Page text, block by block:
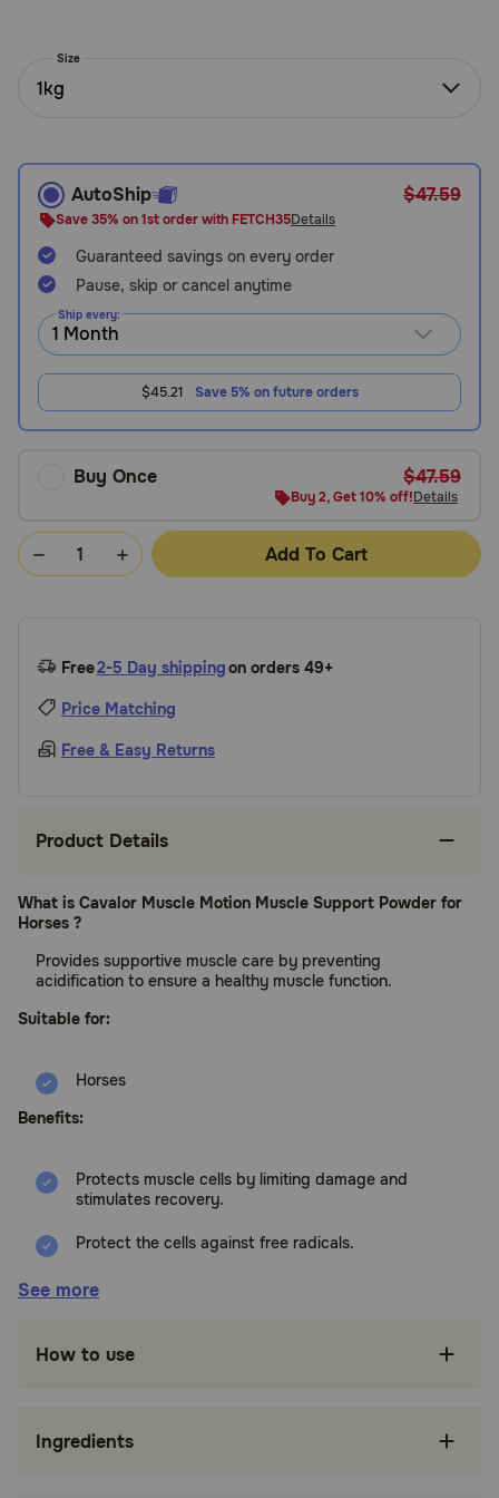
800-
PetMeds
1
(800-
738-
6337)
Live
Size
1kg
AutoShip $47.59
Save 35% on 1st order with FETCH35Details
Guaranteed savings on every order
Pause, skip or cancel anytime
Ship every:
$45.21 Save 5% on future orders
Buy Once $47.59
Buy 2, Get 10% off!Details
Add To Cart
Free2-5 Day shippingon orders 49+
Price Matching
Free & Easy Returns
Product Details
What is Cavalor Muscle Motion Muscle Support Powder for
Horses ?
Provides supportive muscle care by preventing
acidification to ensure a healthy muscle function.
Suitable for:
Horses
Benefits:
Protects muscle cells by limiting damage and
stimulates recovery.
Protect the cells against free radicals.
Reduce muscle tension and improve muscle
Improved carbohydrate metabolism, nerve
How does Cavalor Muscle Motion Muscle Support Powder for
See more
How to use
Ingredients